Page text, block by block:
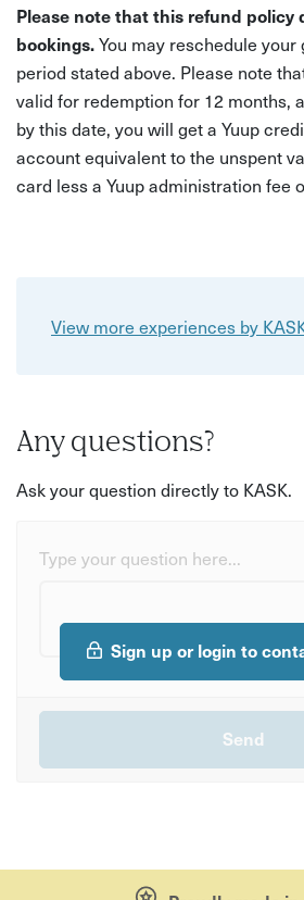
Please note that this refund policy
bookings.You may reschedule
period stated above. Please note
valid for redemption for 12 months,
by this date, you will get a Yuup
account equivalent to the unspent
card less a Yuup administration fee
View more experiences by
Any questions?
Ask your question directly to KASK.
Type your question here...
Sign up or login to